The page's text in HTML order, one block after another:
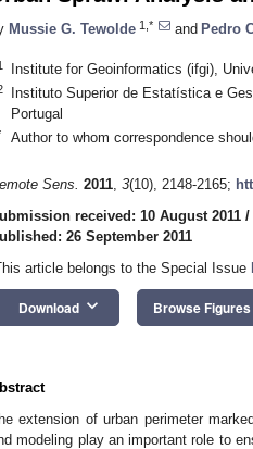
Mussie G. Tewolde 1,* and Pedro
Institute for Geoinformatics (ifgi),
Instituto Superior de Estatística e
Portugal
Author to whom correspondence
Sens. 2011, 3(10), 2148-2165;
received: 10 August 2011 /
26 September 2011
article belongs to the Special Issue
Download keyboard_arrow_down Browse Figures
extension of urban perimeter
modeling play an important role to